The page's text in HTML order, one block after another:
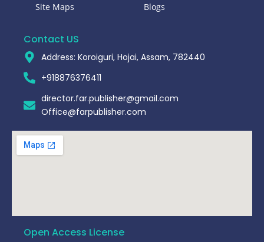
Site Maps
Blogs
Contact US
Address: Koroiguri, Hojai, Assam, 782440​
+918876376411​
director.far.publisher@gmail.com
Office@farpublisher.com
Open Access License